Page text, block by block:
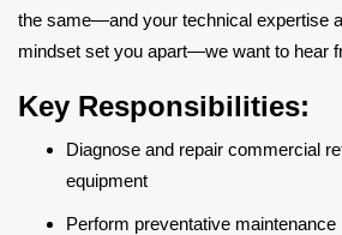
the same—and your technical expertise
mindset set you apart—we want to hear
Key Responsibilities:
Diagnose and repair commercial
equipment
Perform preventative maintenance